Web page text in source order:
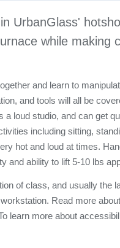
UrbanGlass'
while making
and learn to
and tools will all be
a loud studio, and can get
including sitting,
hot and loud at times.
and ability to lift 5-10 lbs
of class, and usually the
Read more
learn more about